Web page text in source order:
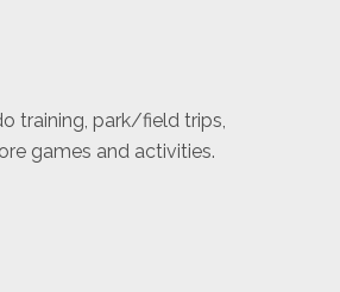
training, park/field trips,
games and activities.